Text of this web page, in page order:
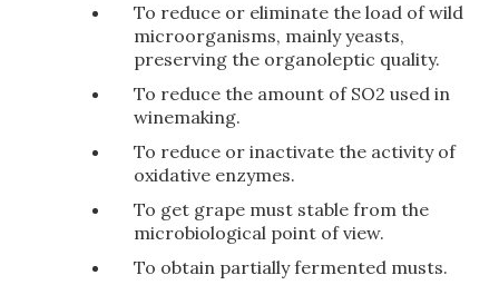
To reduce or eliminate the load of wild
microorganisms, mainly yeasts,
preserving the organoleptic quality.
To reduce the amount of SO2 used in
winemaking.
To reduce or inactivate the activity of
oxidative enzymes.
To get grape must stable from the
microbiological point of view.
To obtain partially fermented musts.